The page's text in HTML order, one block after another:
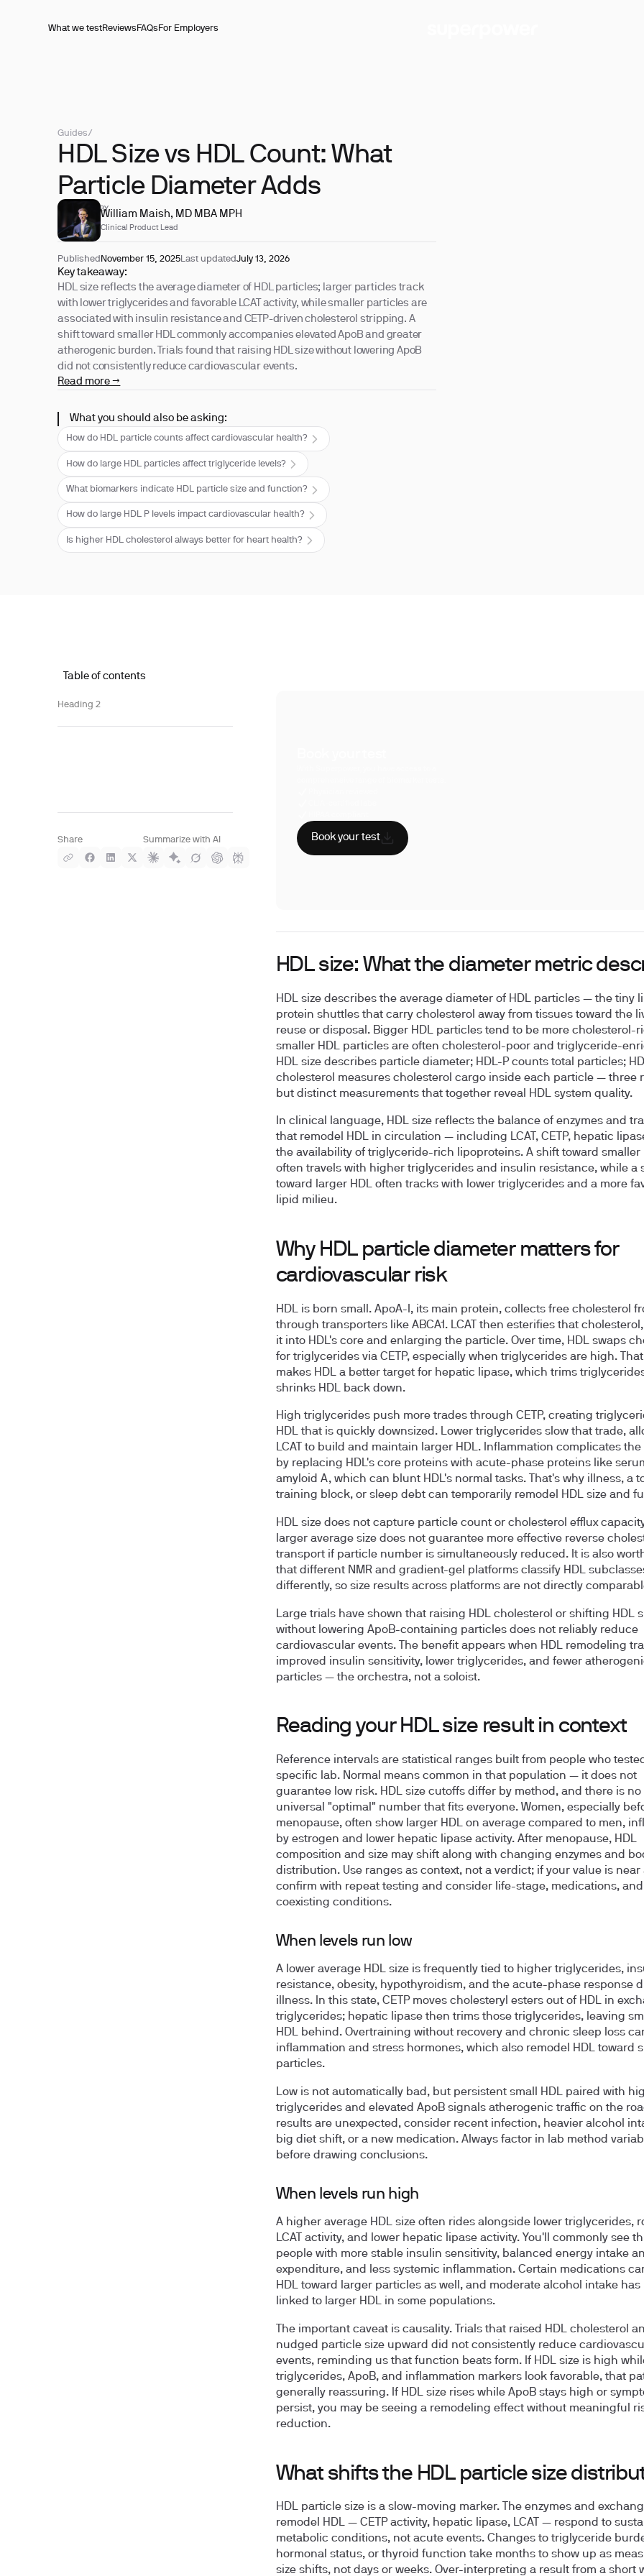
What we testReviewsFAQsFor Employers
Guides/
HDL Size vs HDL Count: What
Particle Diameter Adds
REVIEWED BY
William Maish, MD MBA MPH
Clinical Product Lead
Published November 15, 2025Last updatedJuly 13, 2026
Key takeaway:
HDL size reflects the average diameter of HDL particles; larger particles track
with lower triglycerides and favorable LCAT activity, while smaller particles are
associated with insulin resistance and CETP-driven cholesterol stripping. A
shift toward smaller HDL commonly accompanies elevated ApoB and greater
atherogenic burden. Trials found that raising HDL size without lowering ApoB
did not consistently reduce cardiovascular events.
Read more →
What you should also be asking:
How do HDL particle counts affect cardiovascular health?
How do large HDL particles affect triglyceride levels?
What biomarkers indicate HDL particle size and function?
How do large HDL P levels impact cardiovascular health?
Is higher HDL cholesterol always better for heart health?
Table of contents
Heading 2
Share Summarize with AI Book your test
HDL size: What the diameter metric
HDL size describes the average diameter of HDL particles — the tiny
protein shuttles that carry cholesterol away from tissues toward the
reuse or disposal. Bigger HDL particles tend to be more cholesterol-
smaller HDL particles are often cholesterol-poor and triglyceride-
HDL size describes particle diameter; HDL-P counts total particles;
cholesterol measures cholesterol cargo inside each particle — three
but distinct measurements that together reveal HDL system quality.
In clinical language, HDL size reflects the balance of enzymes and
that remodel HDL in circulation — including LCAT, CETP, hepatic
the availability of triglyceride-rich lipoproteins. A shift toward smaller
often travels with higher triglycerides and insulin resistance, while a
toward larger HDL often tracks with lower triglycerides and a more
lipid milieu.
Why HDL particle diameter matters for
cardiovascular risk
HDL is born small. ApoA-I, its main protein, collects free cholesterol
through transporters like ABCA1. LCAT then esterifies that
it into HDL's core and enlarging the particle. Over time, HDL swaps
for triglycerides via CETP, especially when triglycerides are high.
makes HDL a better target for hepatic lipase, which trims
shrinks HDL back down.
High triglycerides push more trades through CETP, creating
HDL that is quickly downsized. Lower triglycerides slow that trade,
LCAT to build and maintain larger HDL. Inflammation complicates
by replacing HDL's core proteins with acute-phase proteins like
amyloid A, which can blunt HDL's normal tasks. That's why illness, a
training block, or sleep debt can temporarily remodel HDL size and
HDL size does not capture particle count or cholesterol efflux
larger average size does not guarantee more effective reverse
transport if particle number is simultaneously reduced. It is also
that different NMR and gradient-gel platforms classify HDL
differently, so size results across platforms are not directly
Large trials have shown that raising HDL cholesterol or shifting HDL
without lowering ApoB-containing particles does not reliably reduce
cardiovascular events. The benefit appears when HDL remodeling
improved insulin sensitivity, lower triglycerides, and fewer
particles — the orchestra, not a soloist.
Reading your HDL size result in context
Reference intervals are statistical ranges built from people who
specific lab. Normal means common in that population — it does not
guarantee low risk. HDL size cutoffs differ by method, and there is no
universal "optimal" number that fits everyone. Women, especially
menopause, often show larger HDL on average compared to men,
by estrogen and lower hepatic lipase activity. After menopause, HDL
composition and size may shift along with changing enzymes and
distribution. Use ranges as context, not a verdict; if your value is near
confirm with repeat testing and consider life-stage, medications, and
coexisting conditions.
When levels run low
A lower average HDL size is frequently tied to higher triglycerides,
resistance, obesity, hypothyroidism, and the acute-phase response
illness. In this state, CETP moves cholesteryl esters out of HDL in
triglycerides; hepatic lipase then trims those triglycerides, leaving
HDL behind. Overtraining without recovery and chronic sleep loss
inflammation and stress hormones, which also remodel HDL toward
particles.
Low is not automatically bad, but persistent small HDL paired with
triglycerides and elevated ApoB signals atherogenic traffic on the
results are unexpected, consider recent infection, heavier alcohol
big diet shift, or a new medication. Always factor in lab method
before drawing conclusions.
When levels run high
A higher average HDL size often rides alongside lower triglycerides,
LCAT activity, and lower hepatic lipase activity. You'll commonly see
people with more stable insulin sensitivity, balanced energy intake
expenditure, and less systemic inflammation. Certain medications
HDL toward larger particles as well, and moderate alcohol intake has
linked to larger HDL in some populations.
The important caveat is causality. Trials that raised HDL cholesterol
nudged particle size upward did not consistently reduce
events, reminding us that function beats form. If HDL size is high
triglycerides, ApoB, and inflammation markers look favorable, that
generally reassuring. If HDL size rises while ApoB stays high or
persist, you may be seeing a remodeling effect without meaningful
reduction.
What shifts the HDL particle size
HDL particle size is a slow-moving marker. The enzymes and
remodel HDL — CETP activity, hepatic lipase, LCAT — respond to
metabolic conditions, not acute events. Changes to triglyceride
hormonal status, or thyroid function take monthsto show up as
size shifts, not days or weeks. Over-interpreting a result from a short